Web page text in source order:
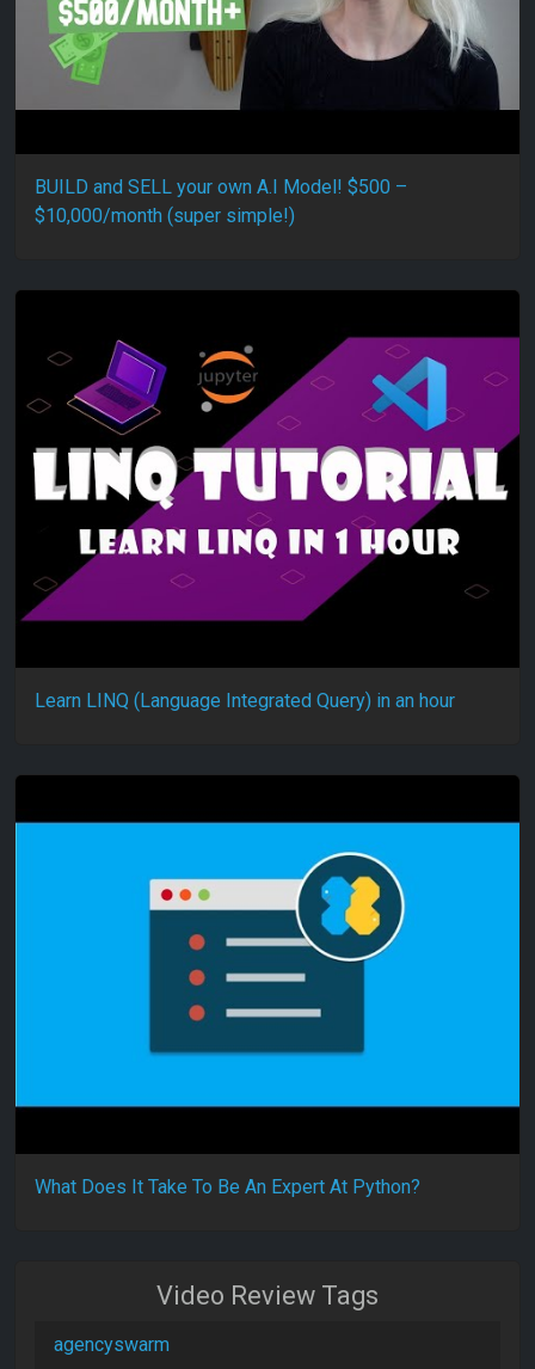
BUILD and SELL your own A.I Model! $500 –
$10,000/month (super simple!)
Learn LINQ (Language Integrated Query) in an hour
What Does It Take To Be An Expert At Python?
Video Review Tags
agencyswarm